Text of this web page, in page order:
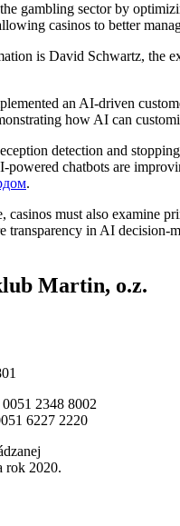
gambling sector by
casinos to better
is David Schwartz, the
an AI-driven
how AI can
detection and
chatbots are
.
must also examine
transparency in AI
Martin, o.z.
2348 8002
6227 2220
rok 2020.